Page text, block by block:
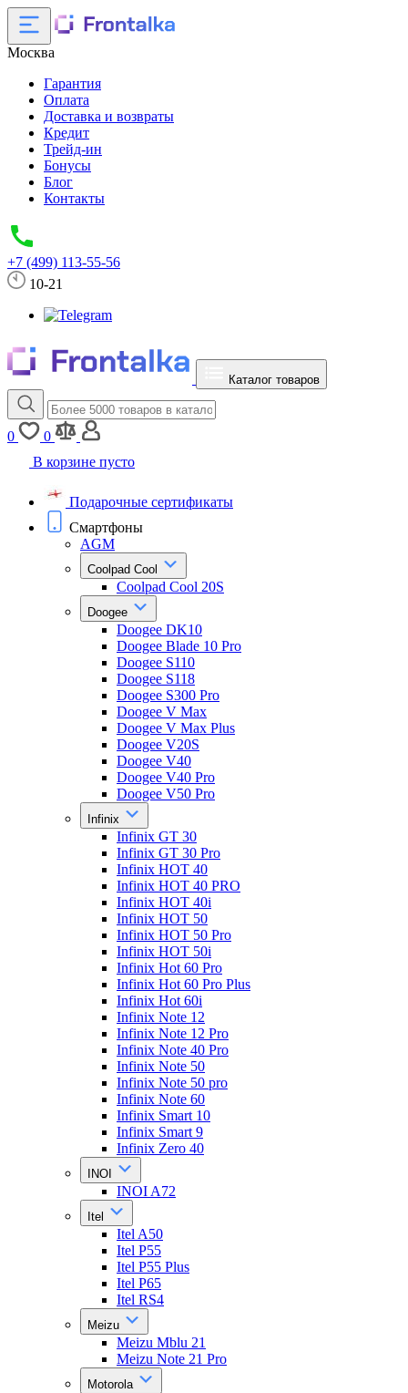
Москва
Гарантия
Оплата
Доставка и возвраты
Кредит
Трейд-ин
Бонусы
Блог
Контакты
+7 (499) 113-55-56
10-21
Каталог товаров
0
0
В корзине пусто
Подарочные сертификаты
Смартфоны
AGM
Coolpad Cool
Coolpad Cool 20S
Doogee
Doogee DK10
Doogee Blade 10 Pro
Doogee S110
Doogee S118
Doogee S300 Pro
Doogee V Max
Doogee V Max Plus
Doogee V20S
Doogee V40
Doogee V40 Pro
Doogee V50 Pro
Infinix
Infinix GT 30
Infinix GT 30 Pro
Infinix HOT 40
Infinix HOT 40 PRO
Infinix HOT 40i
Infinix HOT 50
Infinix HOT 50 Pro
Infinix HOT 50i
Infinix Hot 60 Pro
Infinix Hot 60 Pro Plus
Infinix Hot 60i
Infinix Note 12
Infinix Note 12 Pro
Infinix Note 40 Pro
Infinix Note 50
Infinix Note 50 pro
Infinix Note 60
Infinix Smart 10
Infinix Smart 9
Infinix Zero 40
INOI
INOI A72
Itel
Itel A50
Itel P55
Itel P55 Plus
Itel P65
Itel RS4
Meizu
Meizu Mblu 21
Meizu Note 21 Pro
Motorola